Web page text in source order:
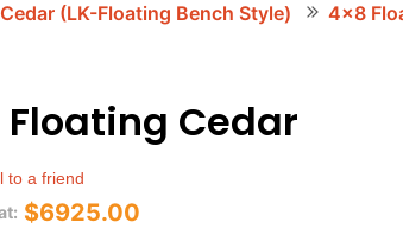
Cedar (LK-Floating Bench Style) 4x8
Floating Cedar
to a friend
$6925.00